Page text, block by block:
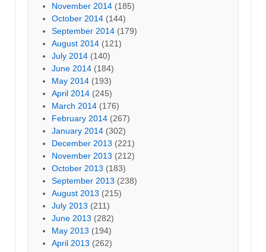
November 2014 (185)
October 2014 (144)
September 2014 (179)
August 2014 (121)
July 2014 (140)
June 2014 (184)
May 2014 (193)
April 2014 (245)
March 2014 (176)
February 2014 (267)
January 2014 (302)
December 2013 (221)
November 2013 (212)
October 2013 (183)
September 2013 (238)
August 2013 (215)
July 2013 (211)
June 2013 (282)
May 2013 (194)
April 2013 (262)